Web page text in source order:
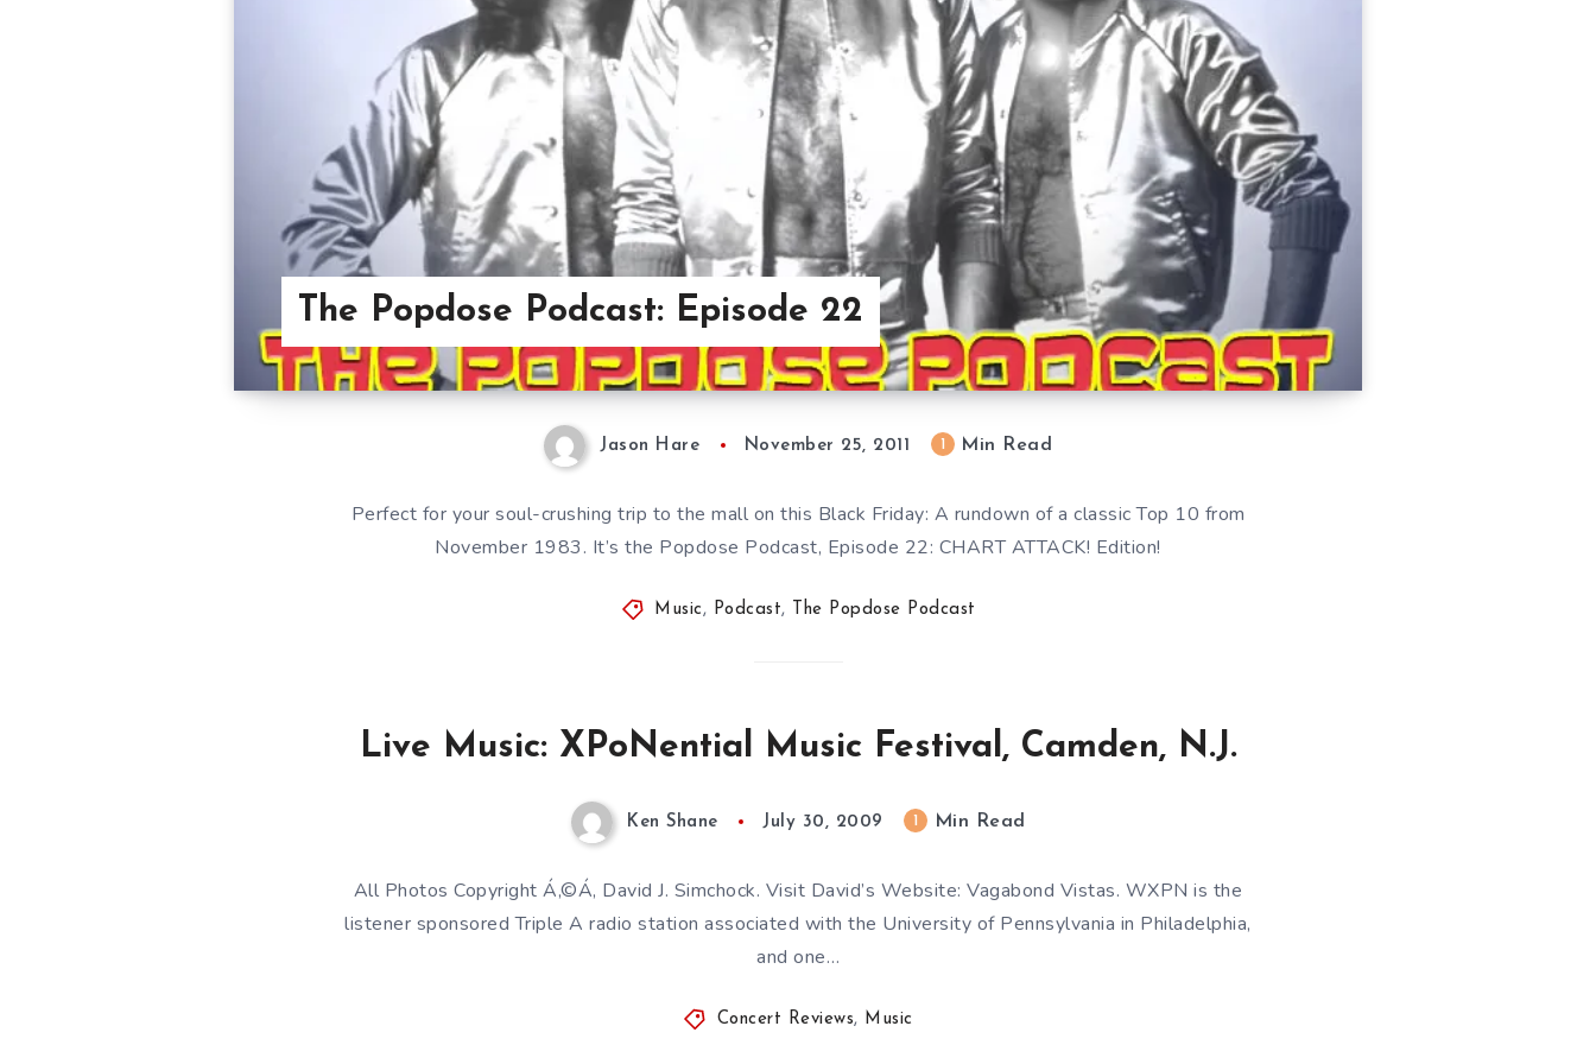
The Popdose Podcast: Episode 22
Jason Hare November 25, 2011 Min Read
Perfect for your soul-crushing trip to the mall on this Black Friday: A rundown of a classic Top 10 from
November 1983. It’s the Popdose Podcast, Episode 22: CHART ATTACK! Edition!
Music, Podcast, The Popdose Podcast
Live Music: XPoNential Music Festival, Camden, N.J.
Ken Shane July 30, 2009 Min Read
All Photos Copyright Á‚©Á‚ David J. Simchock. Visit David’s Website: Vagabond Vistas. WXPN is the
listener sponsored Triple A radio station associated with the University of Pennsylvania in Philadelphia,
and one…
Concert Reviews, Music